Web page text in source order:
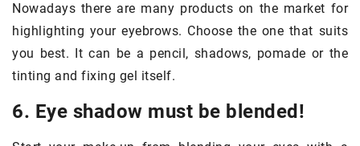
Nowadays there are many products on the market for
highlighting your eyebrows. Choose the one that suits
you best. It can be a pencil, shadows, pomade or the
tinting and fixing gel itself.
6. Eye shadow must be blended!